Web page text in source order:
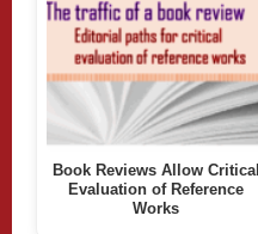
Book Reviews Allow Critical
Evaluation of Reference
Works